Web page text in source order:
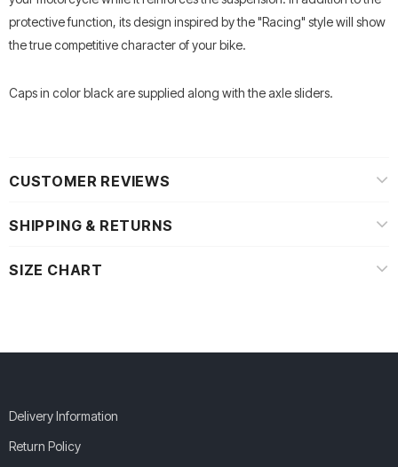
protective function, its design inspired by the "Racing" style will show
the true competitive character of your bike.
Caps in color black are supplied along with the axle sliders.
CUSTOMER REVIEWS
SHIPPING & RETURNS
SIZE CHART
Delivery Information
Return Policy